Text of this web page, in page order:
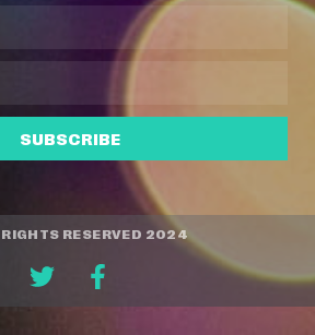
SUBSCRIBE
RESERVED 2024